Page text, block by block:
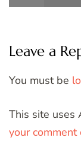
Leave a
You must be
This site uses
your